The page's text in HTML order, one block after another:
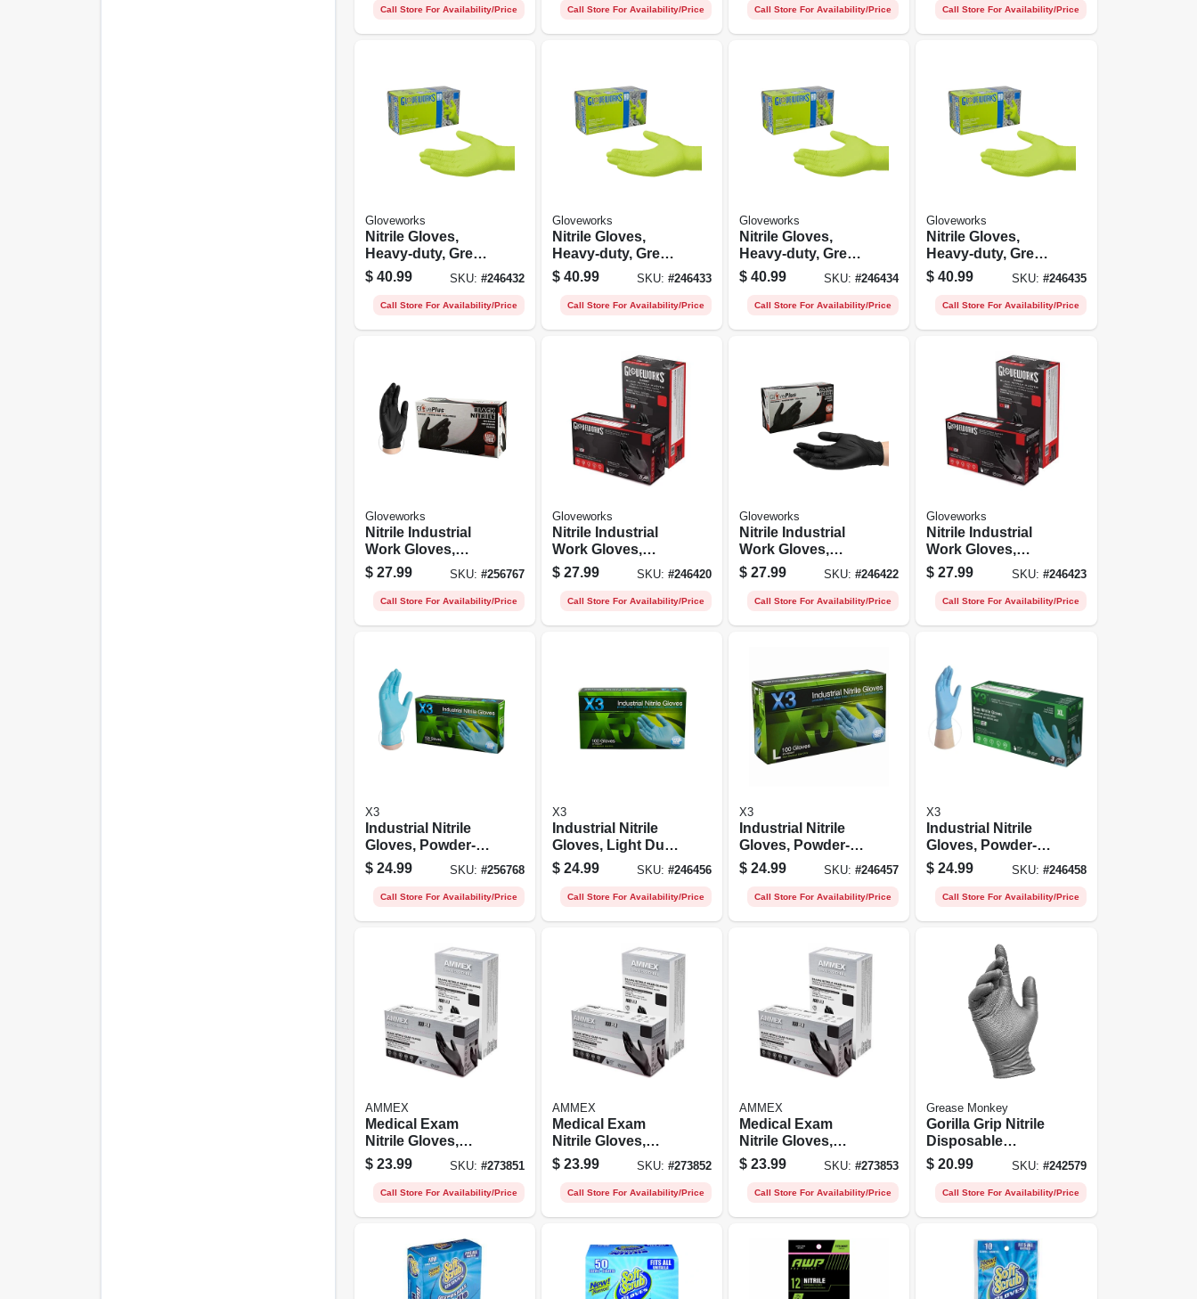
Call Store For Availability/Price Call Store For Availability/Price Call Store For Availability/Price Call Store For Availability/Price
Gloveworks
Nitrile Gloves,
Heavy-duty, Green,
Medium, 100-ct.
$ 40.99 SKU: #246432
Call Store For Availability/Price
Gloveworks
Nitrile Gloves,
Heavy-duty, Green,
Large, 100-ct.
$ 40.99 SKU: #246433
Call Store For Availability/Price
Gloveworks
Nitrile Gloves,
Heavy-duty, Green,
Xl, 100-ct.
$ 40.99 SKU:#246434
Call Store For Availability/Price
Gloveworks
Nitrile Gloves,
Heavy-duty, Green,
Xxl, 100-ct.
$ 40.99 SKU: #246435
Call Store For Availability/Price
Gloveworks
Nitrile Industrial
Work Gloves,
Powder-free,
Black, Small, 100-
ct.
$ 27.99 SKU: #256767
Call Store For Availability/Price
Gloveworks
Nitrile Industrial
Work Gloves,
Powder-free,
Black, Men's M,
100-ct.
$ 27.99 SKU: #246420
Call Store For Availability/Price
Gloveworks
Nitrile Industrial
Work Gloves,
Powder-free,
Black, Men's L,
100-ct.
$ 27.99 SKU:#246422
Call Store For Availability/Price
Gloveworks
Nitrile Industrial
Work Gloves,
Powder-free,
Black, Men's Xl,
100-ct.
$ 27.99 SKU: #246423
Call Store For Availability/Price
X3
Industrial Nitrile
Gloves, Powder-
free, Light Duty,
Blue, Small, 100-ct.
$ 24.99 SKU: #256768
Call Store For Availability/Price
X3
Industrial Nitrile
Gloves, Light Duty,
Blue, M, 100-ct.
$ 24.99 SKU: #246456
Call Store For Availability/Price
X3
Industrial Nitrile
Gloves, Powder-
free, Blue, Large,
100-ct.
$ 24.99 SKU:#246457
Call Store For Availability/Price
X3
Industrial Nitrile
Gloves, Powder-
free, Blue, Xl, 100-
ct.
$ 24.99 SKU: #246458
Call Store For Availability/Price
AMMEX
Medical Exam
Nitrile Gloves,
Latex Free, Black,
Small, 100-ct.
$ 23.99 SKU: #273851
Call Store For Availability/Price
AMMEX
Medical Exam
Nitrile Gloves,
Latex Free, Black,
Medium, 100-ct.
$ 23.99 SKU: #273852
Call Store For Availability/Price
AMMEX
Medical Exam
Nitrile Gloves,
Latex Free, Black,
Large, 100-ct.
$ 23.99 SKU:#273853
Call Store For Availability/Price
Grease Monkey
Gorilla Grip Nitrile
Disposable
Gloves, Men's L,
50-ct.
$ 20.99 SKU: #242579
Call Store For Availability/Price